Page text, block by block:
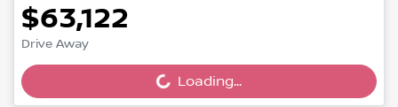
$63,122
Drive Away Loading... Loading...